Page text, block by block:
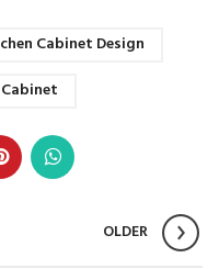
Cabinet Design
OLDER